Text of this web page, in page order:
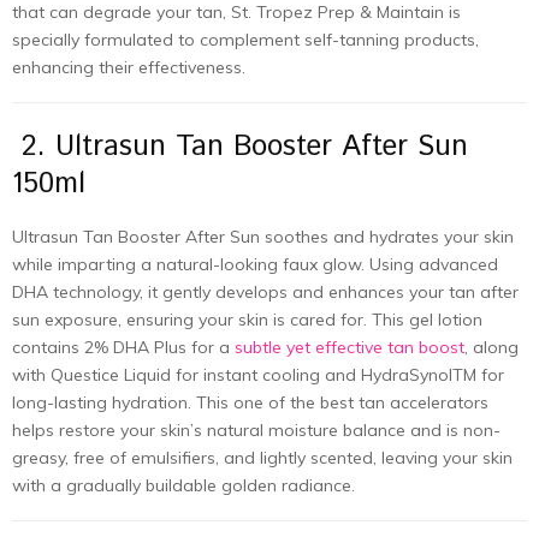
that can degrade your tan, St. Tropez Prep & Maintain is
specially formulated to complement self-tanning products,
enhancing their effectiveness.
2. Ultrasun Tan Booster After Sun
150ml
Ultrasun Tan Booster After Sun soothes and hydrates your skin
while imparting a natural-looking faux glow. Using advanced
DHA technology, it gently develops and enhances your tan after
sun exposure, ensuring your skin is cared for. This gel lotion
contains 2% DHA Plus for a subtle yet effective tan boost, along
with Questice Liquid for instant cooling and HydraSynolTM for
long-lasting hydration. This one of the best tan accelerators
helps restore your skin’s natural moisture balance and is non-
greasy, free of emulsifiers, and lightly scented, leaving your skin
with a gradually buildable golden radiance.